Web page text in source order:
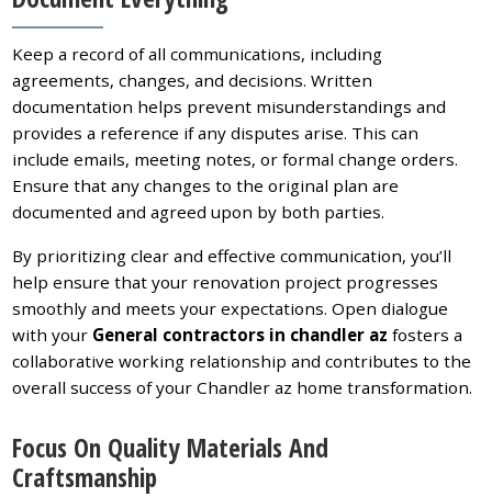
Keep a record of all communications, including
agreements, changes, and decisions. Written
documentation helps prevent misunderstandings and
provides a reference if any disputes arise. This can
include emails, meeting notes, or formal change orders.
Ensure that any changes to the original plan are
documented and agreed upon by both parties.
By prioritizing clear and effective communication, you’ll
help ensure that your renovation project progresses
smoothly and meets your expectations. Open dialogue
with your General contractors in chandler az fosters a
collaborative working relationship and contributes to the
overall success of your Chandler az home transformation.
Focus On Quality Materials And
Craftsmanship